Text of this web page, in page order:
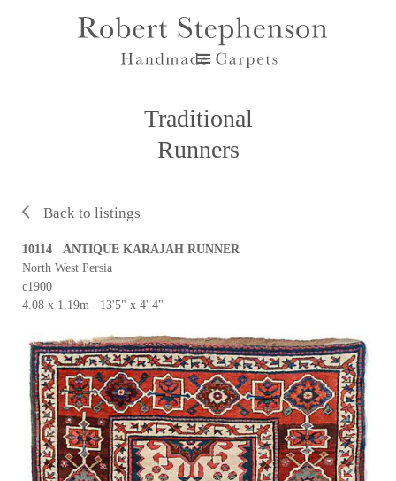
Traditional
Runners
Back to listings
10114 ANTIQUE KARAJAH RUNNER
North West Persia
c1900
4.08 x 1.19m 13'5" x 4' 4"